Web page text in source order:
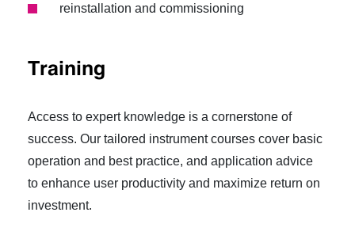
reinstallation and commissioning
Training
Access to expert knowledge is a cornerstone of
success. Our tailored instrument courses cover basic
operation and best practice, and application advice
to enhance user productivity and maximize return on
investment.